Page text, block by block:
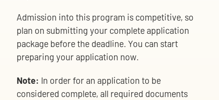
Admission into this program is competitive, so
plan on submitting your complete application
package before the deadline. You can start
preparing your application now.
Note: In order for an application to be
considered complete, all required documents